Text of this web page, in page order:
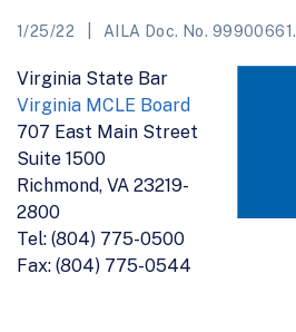
1/25/22 AILA Doc. No. 99900661.
Virginia State Bar
Virginia MCLE Board
707 East Main Street
Suite 1500
Richmond, VA 23219-
2800
Tel: (804) 775-0500
Fax: (804) 775-0544